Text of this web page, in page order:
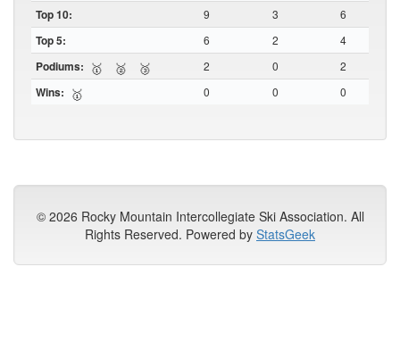
Top 10: 9 3 6
Top 5: 6 2 4
Podiums: 🥇 🥈 🥉 2 0 2
Wins: 🥇 0 0 0
© 2026 Rocky Mountain Intercollegiate Ski Association. All
Rights Reserved. Powered by StatsGeek